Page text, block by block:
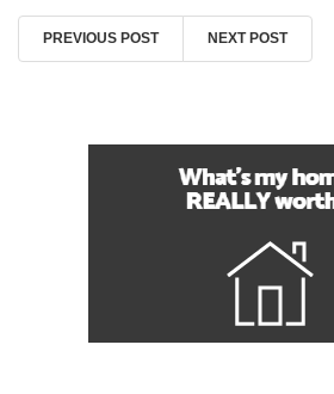
PREVIOUS POST NEXT POST